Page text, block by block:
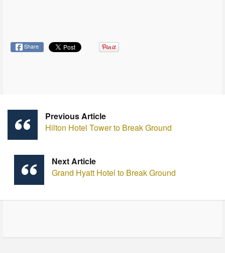
Share
Previous Article
Hilton Hotel Tower to Break Ground
Next Article
Grand Hyatt Hotel to Break Ground